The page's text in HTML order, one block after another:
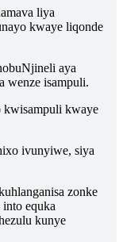
liya
kwaye liqonde
aya
wenze isampuli.
kwisampuli kwaye
ivunyiwe, siya
zonke
equka
kunye